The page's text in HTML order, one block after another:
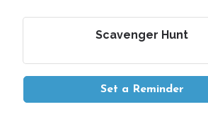
Scavenger Hunt
Set a Reminder